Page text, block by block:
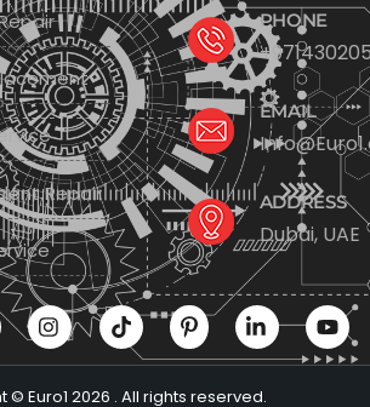
Repair
PHONE
EMAIL
ADDRESS
Dubai, UAE
© Euro1 2026 . All rights reserved.